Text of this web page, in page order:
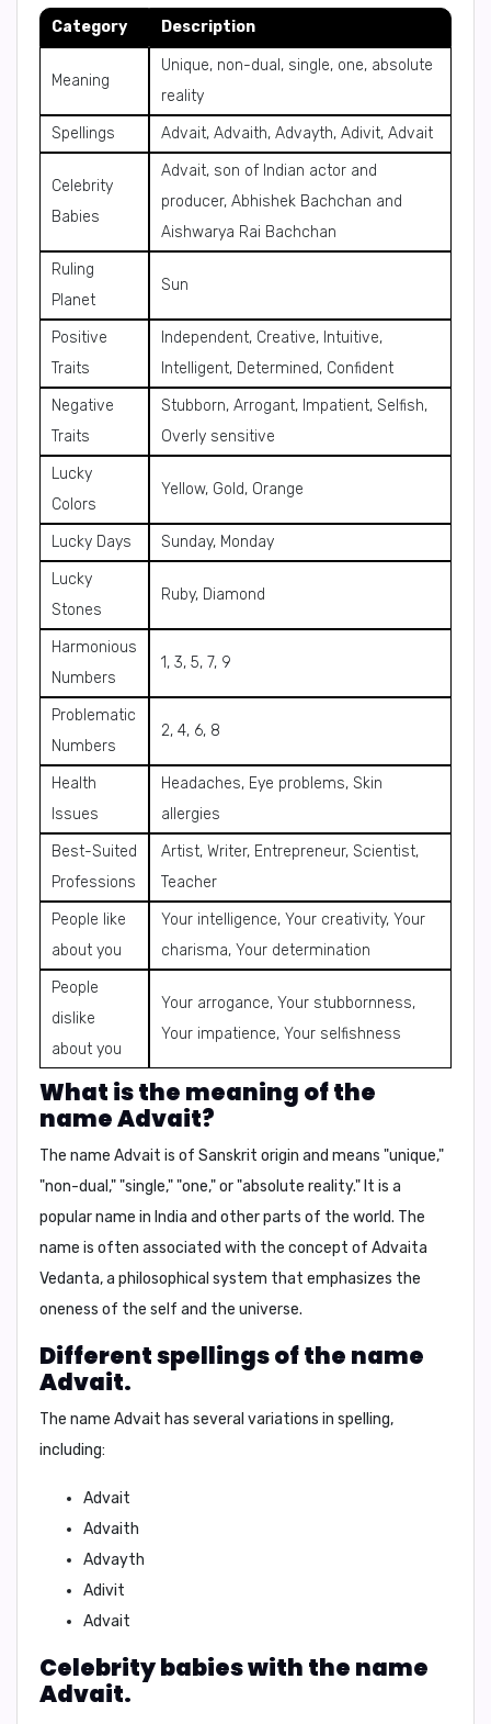
Category Description
Meaning
Unique, non-dual, single, one, absolute
reality
Spellings
Advait, Advaith, Advayth, Adivit, Advait
Celebrity
Babies
Advait, son of Indian actor and
producer, Abhishek Bachchan and
Aishwarya Rai Bachchan
Ruling
Planet
Sun
Positive
Traits
Independent, Creative, Intuitive,
Intelligent, Determined, Confident
Negative
Traits
Stubborn, Arrogant, Impatient, Selfish,
Overly sensitive
Lucky
Colors
Yellow, Gold, Orange
Lucky Days
Sunday, Monday
Lucky
Stones
Ruby, Diamond
Harmonious
Numbers
1, 3, 5, 7, 9
Problematic
Numbers
2, 4, 6, 8
Health
Issues
Headaches, Eye problems, Skin
allergies
Best-Suited
Professions
Artist, Writer, Entrepreneur, Scientist,
Teacher
People like
about you
Your intelligence, Your creativity, Your
charisma, Your determination
People
dislike
about you
Your arrogance, Your stubbornness,
Your impatience, Your selfishness
What is the meaning of the
name Advait?
The name Advait is of Sanskrit origin and means "unique,"
"non-dual," "single," "one," or "absolute reality." It is a
popular name in India and other parts of the world. The
name is often associated with the concept of Advaita
Vedanta, a philosophical system that emphasizes the
oneness of the self and the universe.
Different spellings of the name
Advait.
The name Advait has several variations in spelling,
including:
Advait
Advaith
Advayth
Adivit
Advait
Celebrity babies with the name
Advait.